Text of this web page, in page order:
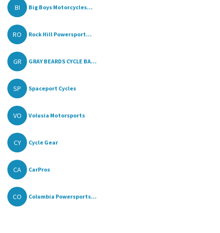
BI Big Boys Motorcycles...
RO Rock Hill Powersport...
GR GRAY BEARDS CYCLE BA...
SP Spaceport Cycles
VO Volusia Motorsports
CY Cycle Gear
CA CarPros
CO Columbia Powersports...